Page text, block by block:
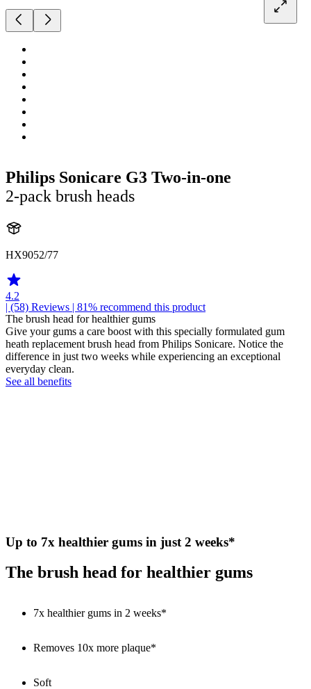
Philips Sonicare G3 Two-in-one
2-pack brush heads
HX9052/77
4.2
| (58) Reviews | 81% recommend this product
The brush head for healthier gums
Give your gums a care boost with this specially formulated gum
heath replacement brush head from Philips Sonicare. Notice the
difference in just two weeks while experiencing an exceptional
everyday clean.
See all benefits
Up to 7x healthier gums in just 2 weeks*
The brush head for healthier gums
7x healthier gums in 2 weeks*
Removes 10x more plaque*
Soft